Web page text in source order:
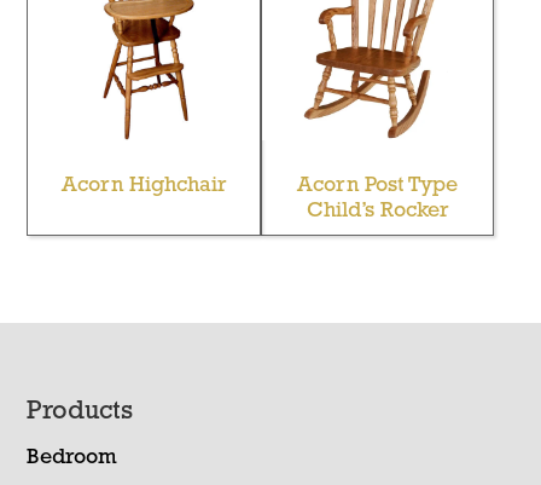
Acorn Highchair
Acorn Post Type
Child’s Rocker
Footer
Products
Bedroom